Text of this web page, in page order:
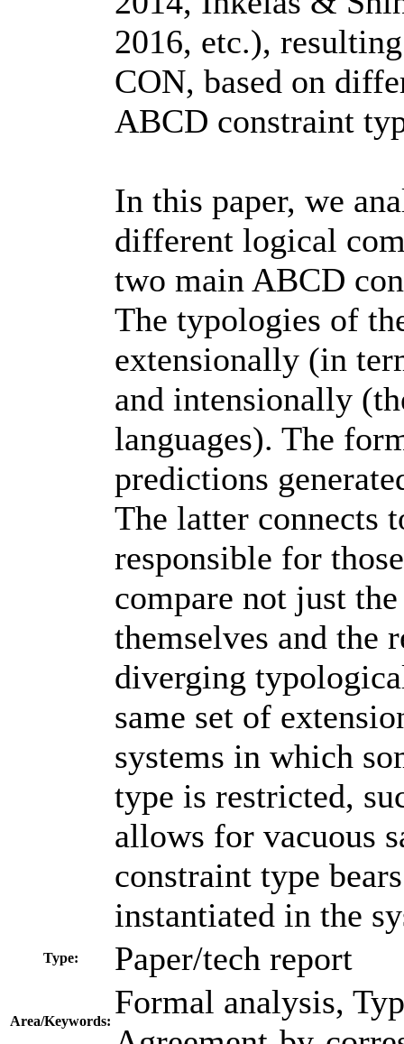
2016, etc.),
CON, based on
ABCD constraint
In this paper, we
different logical
two main ABCD
The typologies of
extensionally (in
and intensionally
languages). The
predictions
The latter connects
responsible for
compare not just
themselves and the
diverging
same set of
systems in which
type is restricted,
allows for vacuous
constraint type
instantiated in the
Type: Paper/tech report
Area/Keywords:
Formal analysis,